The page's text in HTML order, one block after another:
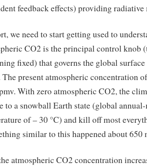
feedback effects) providing
we need to start getting used to
CO2 is the principal control knob
fixed) that governs the global
The present atmospheric concentration
With zero atmospheric CO2, the
to a snowball Earth state (global
of – 30 °C) and kill off most
similar to this happened about 650
atmospheric CO2 concentration